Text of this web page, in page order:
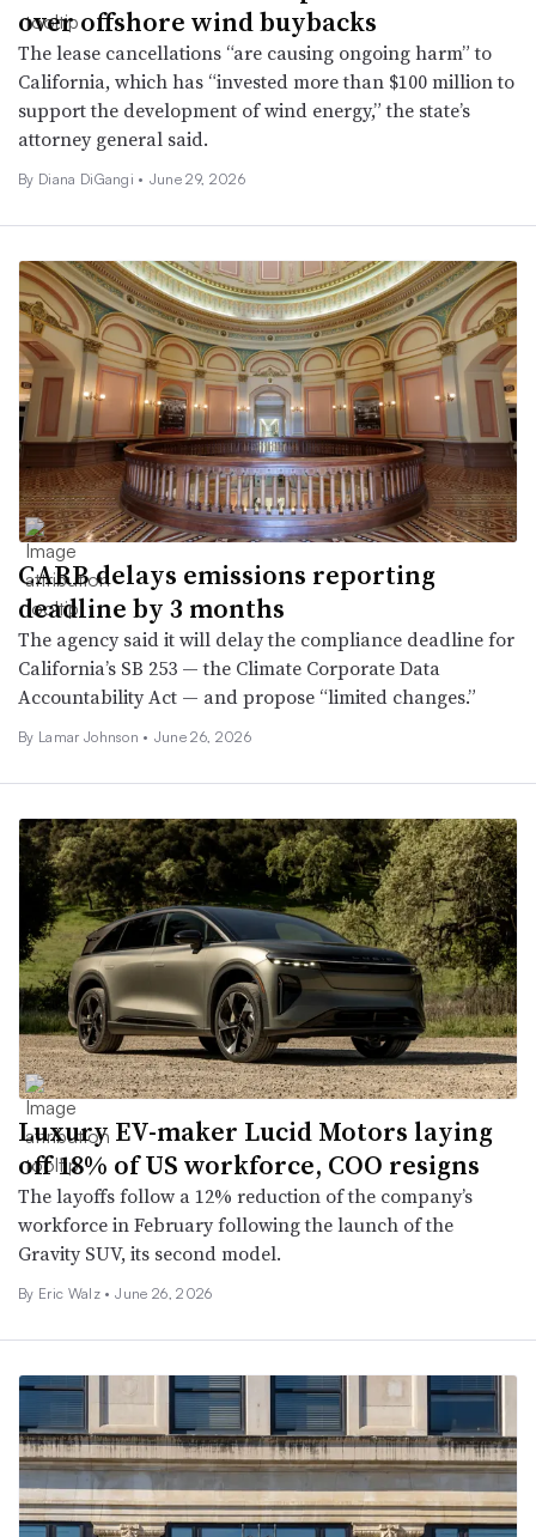
over offshore wind buybacks
The lease cancellations “are causing ongoing harm” to
California, which has “invested more than $100 million to
support the development of wind energy,” the state’s
attorney general said.
By Diana DiGangi • June 29, 2026
CARB delays emissions reporting
deadline by 3 months
The agency said it will delay the compliance deadline for
California’s SB 253 — the Climate Corporate Data
Accountability Act — and propose “limited changes.”
By Lamar Johnson • June 26, 2026
Luxury EV-maker Lucid Motors laying
off 18% of US workforce, COO resigns
The layoffs follow a 12% reduction of the company’s
workforce in February following the launch of the
Gravity SUV, its second model.
By Eric Walz • June 26, 2026